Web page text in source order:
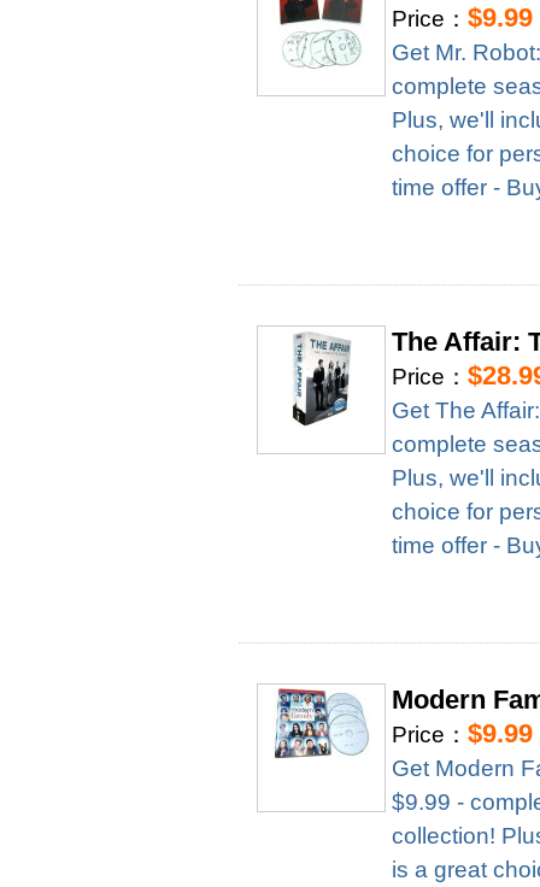
Price：$9.99
Get Mr.
complete
Plus, we'll
choice for
time offer -
The Affair:
Price：
Get The
complete
Plus, we'll
choice for
time offer -
Modern
Price：$9.99
Get Modern
$9.99 -
collection!
is a great